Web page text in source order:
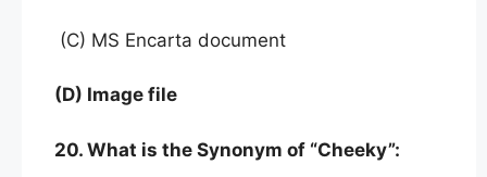
(C) MS Encarta document
(D) Image file
20. What is the Synonym of “Cheeky”: